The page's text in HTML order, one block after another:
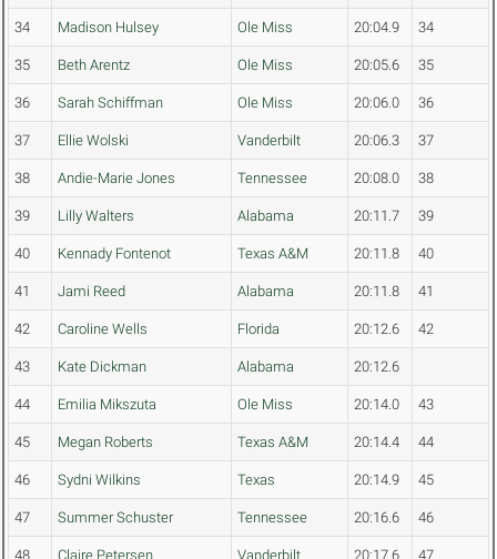
34 Madison Hulsey Ole Miss 20:04.9 34
35 Beth Arentz Ole Miss 20:05.6 35
36 Sarah Schiffman Ole Miss 20:06.0 36
37 Ellie Wolski Vanderbilt 20:06.3 37
38 Andie-Marie Jones Tennessee 20:08.0 38
39 Lilly Walters Alabama 20:11.7 39
40 Kennady Fontenot Texas A&M 20:11.8 40
41 Jami Reed Alabama 20:11.8 41
42 Caroline Wells Florida 20:12.6 42
43 Kate Dickman Alabama 20:12.6
44 Emilia Mikszuta Ole Miss 20:14.0 43
45 Megan Roberts Texas A&M 20:14.4 44
46 Sydni Wilkins Texas 20:14.9 45
47 Summer Schuster Tennessee 20:16.6 46
48 Claire Petersen Vanderbilt 20:17.6 47